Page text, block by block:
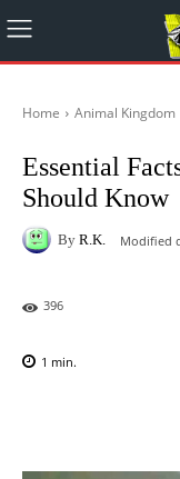
Home Animal Kingdom
Essential
Should Know
By R.K. Modified
396
1 min.